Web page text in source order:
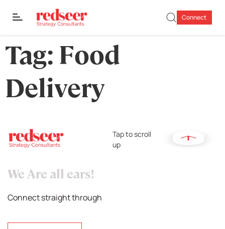
Connect
Tag: Food
Delivery
Tap to scroll
up
We Are all ears!
Connect straight through